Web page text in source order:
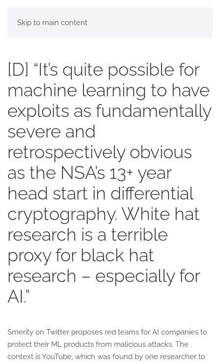
Skip to main content
[D] “It’s quite possible for
machine learning to have
exploits as fundamentally
severe and
retrospectively obvious
as the NSA’s 13+ year
head start in differential
cryptography. White hat
research is a terrible
proxy for black hat
research – especially for
AI.”
Smerity on Twitter proposes red teams for AI companies to
protect their ML products from malicious attacks. The
context is YouTube, which was found by one researcher to